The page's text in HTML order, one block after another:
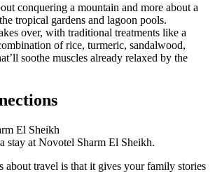
conquering a mountain and more about a
tropical gardens and lagoon pools.
over, with traditional treatments like a
of rice, turmeric, sandalwood,
soothe muscles already relaxed by the
stay at Novotel Sharm El Sheikh.
about travel is that it gives your family stories